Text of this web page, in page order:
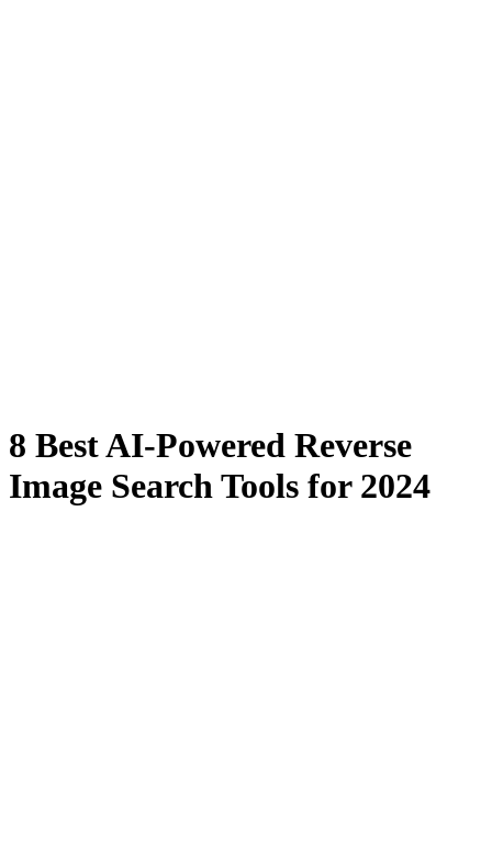
8 Best AI-Powered Reverse
Image Search Tools for 2024